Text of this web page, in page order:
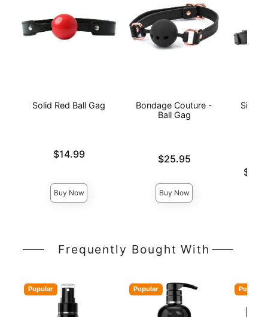
Solid Red Ball Gag
$14.99
Buy Now
Bondage Couture -
Ball Gag
Price is$25.95
Buy Now
Frequently Bought With
Popular Popular Popular